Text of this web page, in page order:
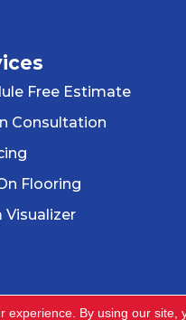
Free Estimate
Consultation
Flooring
Visualizer
experience. By using our site,